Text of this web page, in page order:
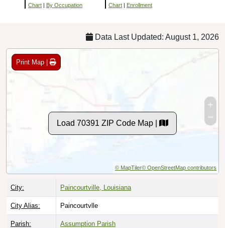
Chart | By Occupation Chart | Enrollment
Data Last Updated: August 1, 2026
Print Map |
Load 70391 ZIP Code Map |
© MapTiler© OpenStreetMap contributors
City: Paincourtville, Louisiana
City Alias: Paincourtvlle
Parish: Assumption Parish